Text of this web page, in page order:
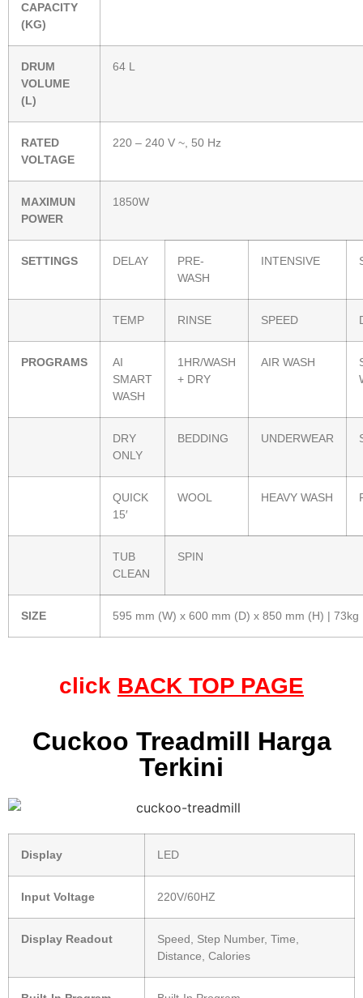
CAPACITY
(KG)
DRUM
VOLUME
(L)
64 L
RATED
VOLTAGE
220 – 240 V ~, 50 Hz
MAXIMUN
POWER
1850W
SETTINGS DELAY
PRE-
WASH
INTENSIVE
TEMP RINSE SPEED
PROGRAMS
AI
SMART
WASH
1HR/WASH
+ DRY
AIR WASH
DRY
ONLY
BEDDING UNDERWEAR
QUICK
15′
WOOL HEAVY WASH
TUB
CLEAN
SPIN
SIZE 595 mm (W) x 600 mm (D) x 850 mm (H) | 73kg
click BACK TOP PAGE
Cuckoo Treadmill Harga
Terkini
Display LED
Input Voltage 220V/60HZ
Display Readout
Speed, Step Number, Time,
Distance, Calories